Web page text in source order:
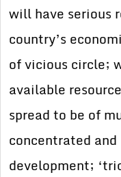
will have serious
country’s
of vicious circle;
available
spread to be of
concentrated
development;